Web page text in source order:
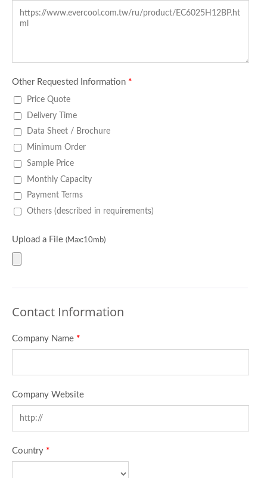
Other Requested Information *
Price Quote
Delivery Time
Data Sheet / Brochure
Minimum Order
Sample Price
Monthly Capacity
Payment Terms
Others (described in requirements)
Upload a File (Max:10mb)
Contact Information
Company Name *
Company Website
Country *